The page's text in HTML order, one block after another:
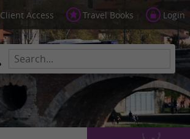
Client Access Travel Books Login